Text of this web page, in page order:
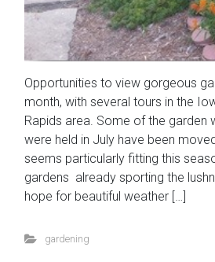
Opportunities to view gorgeous
month, with several tours in the
Rapids area. Some of the garden
were held in July have been
seems particularly fitting this
gardens already sporting the
hope for beautiful weather […]
gardening